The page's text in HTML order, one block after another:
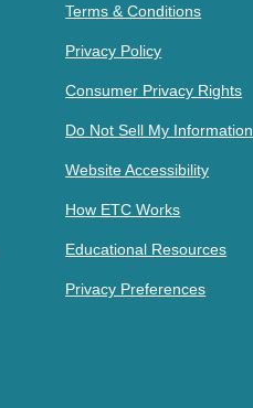
Terms & Conditions
Privacy Policy
Consumer Privacy Rights
Do Not Sell My Information
Website Accessibility
How ETC Works
Educational Resources
Privacy Preferences